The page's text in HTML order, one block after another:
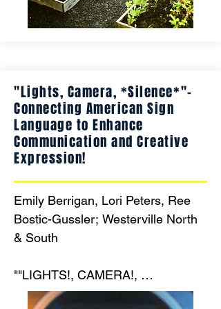
gardening projects guided by
intergenerational bonds and
nurtures a lifelong love of nature."
"Lights, Camera, *Silence*"-
Connecting American Sign
Language to Enhance
Communication and Creative
Expression!
Emily Berrigan, Lori Peters, Ree
Bostic-Gussler; Westerville North
& South
""LIGHTS!, CAMERA!,
*SILENCE*!" connecting American